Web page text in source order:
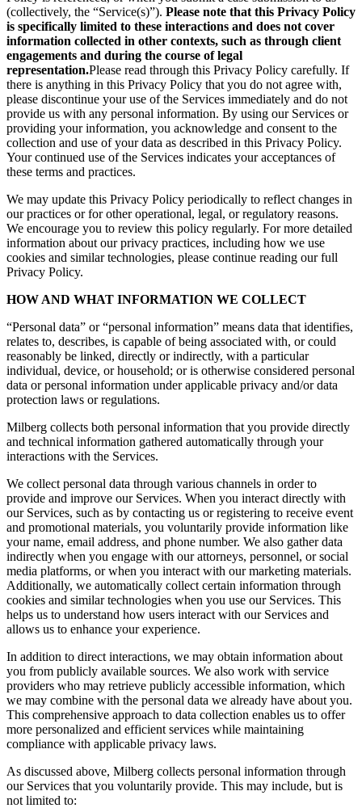
(collectively, the “Service(s)”). Please note that this Privacy Policy
is specifically limited to these interactions and does not cover
information collected in other contexts, such as through client
engagements and during the course of legal
representation.Please read through this Privacy Policy carefully. If
there is anything in this Privacy Policy that you do not agree with,
please discontinue your use of the Services immediately and do not
provide us with any personal information. By using our Services or
providing your information, you acknowledge and consent to the
collection and use of your data as described in this Privacy Policy.
Your continued use of the Services indicates your acceptances of
these terms and practices.
We may update this Privacy Policy periodically to reflect changes in
our practices or for other operational, legal, or regulatory reasons.
We encourage you to review this policy regularly. For more detailed
information about our privacy practices, including how we use
cookies and similar technologies, please continue reading our full
Privacy Policy.
HOW AND WHAT INFORMATION WE COLLECT
“Personal data” or “personal information” means data that identifies,
relates to, describes, is capable of being associated with, or could
reasonably be linked, directly or indirectly, with a particular
individual, device, or household; or is otherwise considered personal
data or personal information under applicable privacy and/or data
protection laws or regulations.
Milberg collects both personal information that you provide directly
and technical information gathered automatically through your
interactions with the Services.
We collect personal data through various channels in order to
provide and improve our Services. When you interact directly with
our Services, such as by contacting us or registering to receive event
and promotional materials, you voluntarily provide information like
your name, email address, and phone number. We also gather data
indirectly when you engage with our attorneys, personnel, or social
media platforms, or when you interact with our marketing materials.
Additionally, we automatically collect certain information through
cookies and similar technologies when you use our Services. This
helps us to understand how users interact with our Services and
allows us to enhance your experience.
In addition to direct interactions, we may obtain information about
you from publicly available sources. We also work with service
providers who may retrieve publicly accessible information, which
we may combine with the personal data we already have about you.
This comprehensive approach to data collection enables us to offer
more personalized and efficient services while maintaining
compliance with applicable privacy laws.
As discussed above, Milberg collects personal information through
our Services that you voluntarily provide. This may include, but is
not limited to: